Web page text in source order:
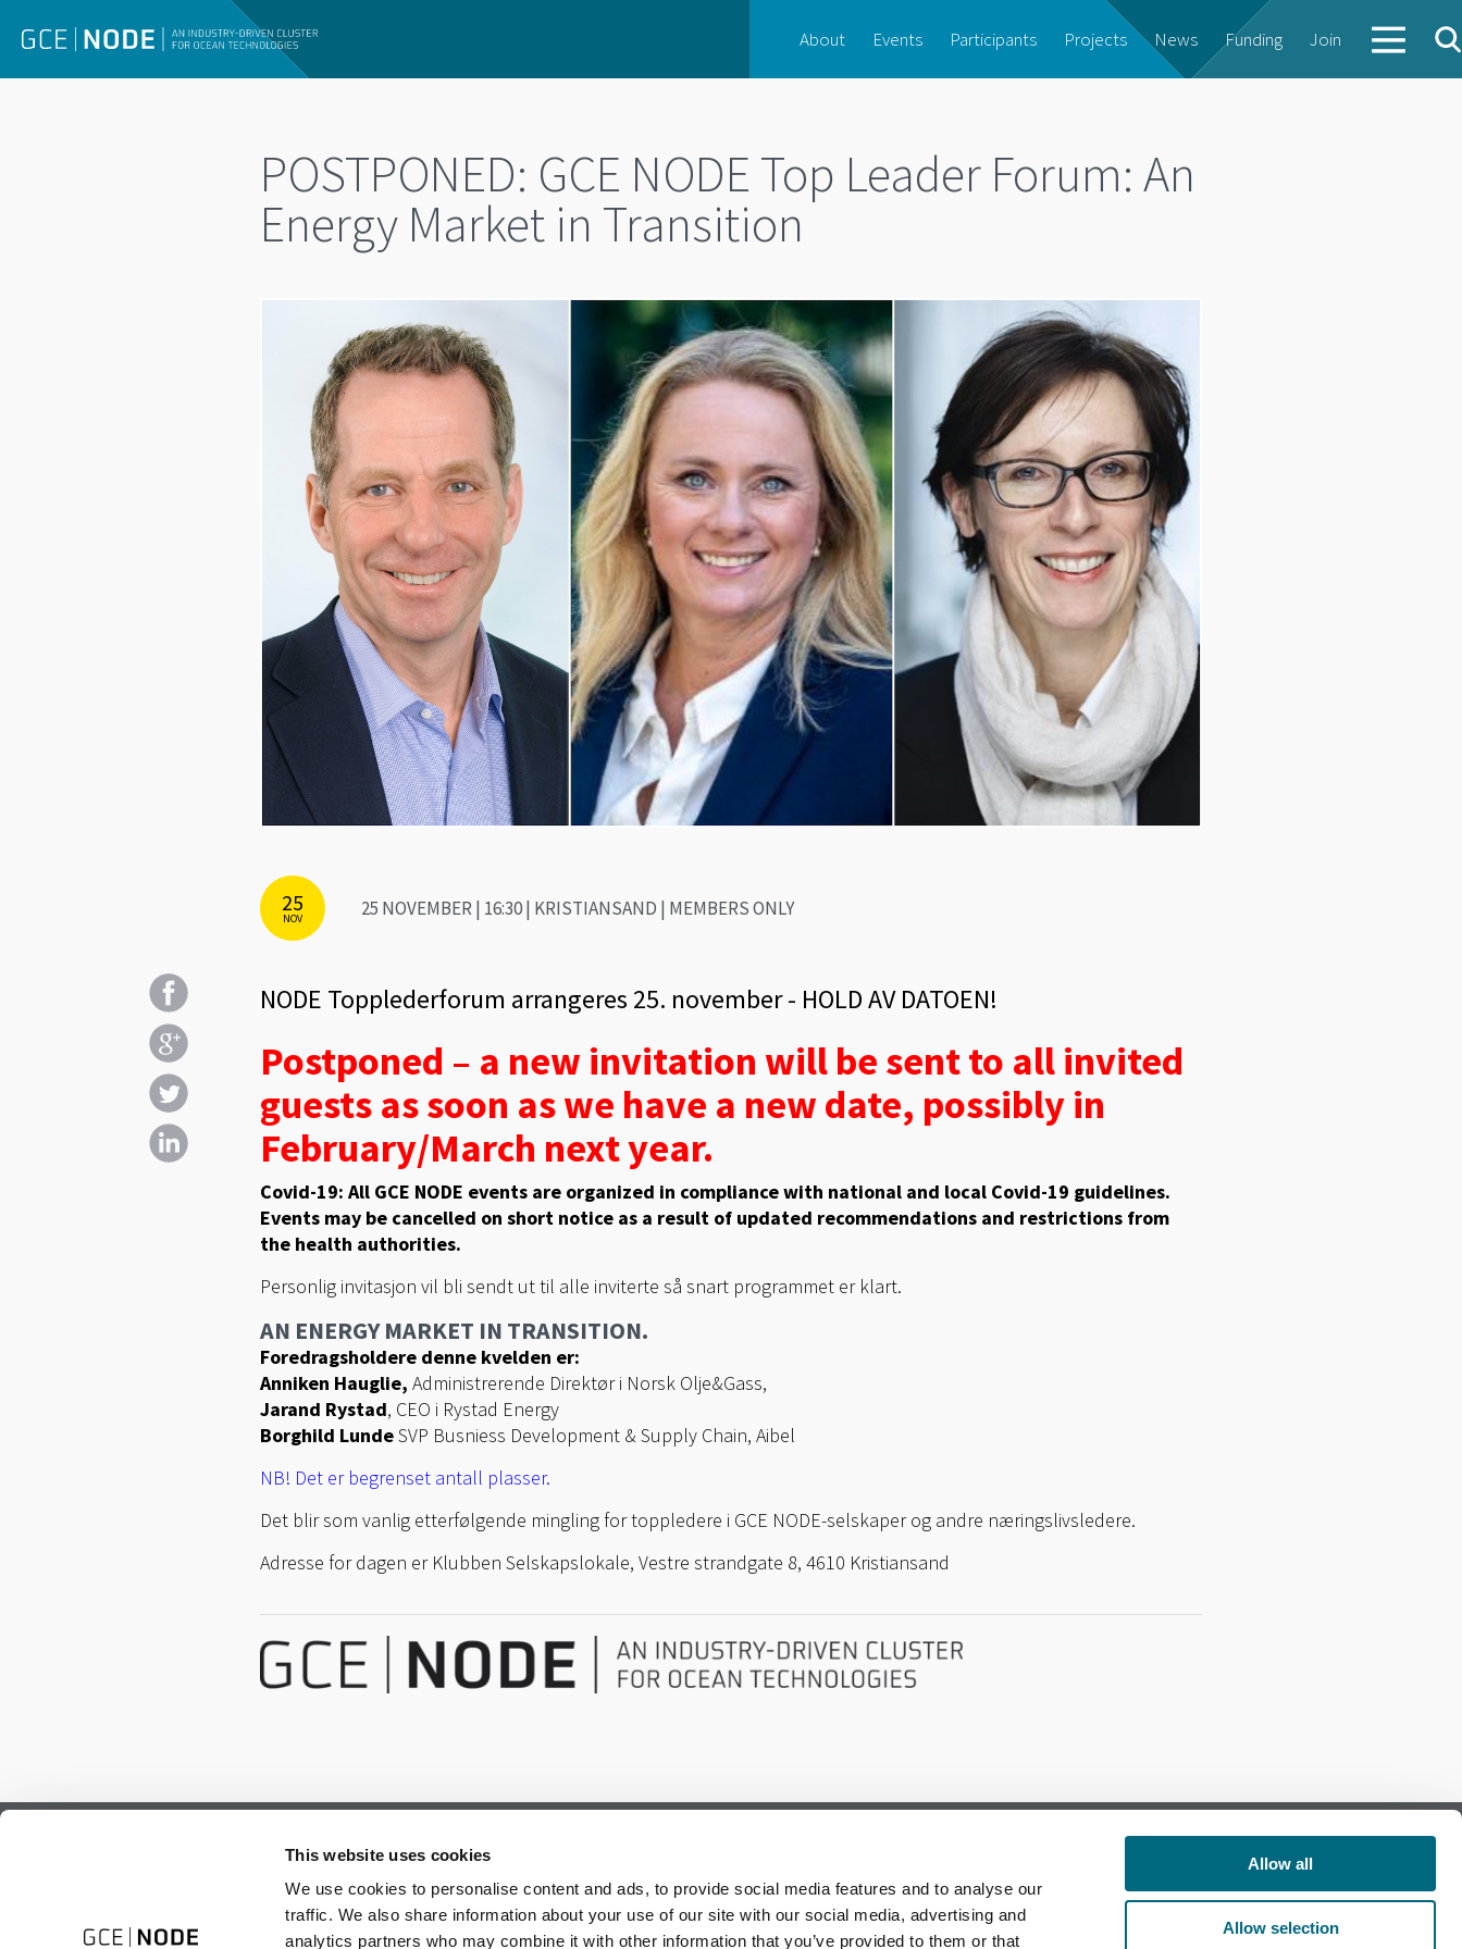
This website uses cookies
We use cookies to personalise content and ads, to provide social media features and to analyse our
traffic. We also share information about your use of our site with our social media, advertising and
analytics partners who may combine it with other information that you’ve provided to them or that
Allow all
Allow selection
About Events Participants Projects News Funding Join
POSTPONED: GCE NODE Top Leader Forum: An
Energy Market in Transition
25
NOV 25 NOVEMBER | 16:30 | KRISTIANSAND | MEMBERS ONLY
NODE Topplederforum arrangeres 25. november - HOLD AV DATOEN!
Postponed – a new invitation will be sent to all invited
guests as soon as we have a new date, possibly in
February/March next year.
Covid-19: All GCE NODE events are organized in compliance with national and local Covid-19 guidelines.
Events may be cancelled on short notice as a result of updated recommendations and restrictions from
the health authorities.
Personlig invitasjon vil bli sendt ut til alle inviterte så snart programmet er klart.
AN ENERGY MARKET IN TRANSITION.
Foredragsholdere denne kvelden er:
Anniken Hauglie, Administrerende Direktør i Norsk Olje&Gass,
Jarand Rystad, CEO i Rystad Energy
Borghild LundeSVP Busniess Development & Supply Chain, Aibel
NB! Det er begrenset antall plasser.
Det blir som vanlig etterfølgende mingling for toppledere i GCE NODE-selskaper og andre næringslivsledere.
Adresse for dagen er Klubben Selskapslokale, Vestre strandgate 8, 4610 Kristiansand
Follow us on Facebook